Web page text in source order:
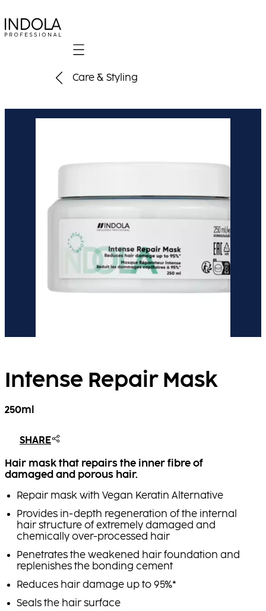
Mobile navigation
Care & Styling
Intense Repair Mask
250ml
SHARE
Hair mask that repairs the inner fibre of
damaged and porous hair.
Repair mask with Vegan Keratin Alternative
Provides in-depth regeneration of the internal
hair structure of extremely damaged and
chemically over-processed hair
Penetrates the weakened hair foundation and
replenishes the bonding cement
Reduces hair damage up to 95%*
Seals the hair surface